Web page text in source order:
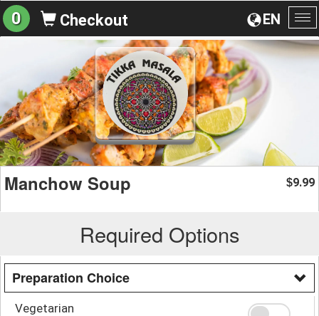
EN
0 Checkout
Manchow Soup $9.99
Required Options
Preparation Choice
Vegetarian